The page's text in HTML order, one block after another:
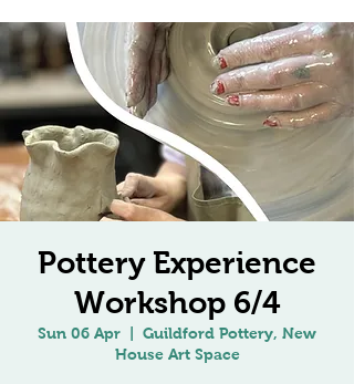
Pottery Experience
Workshop 6/4
Sun 06 Apr
Guildford Pottery, New
House Art Space